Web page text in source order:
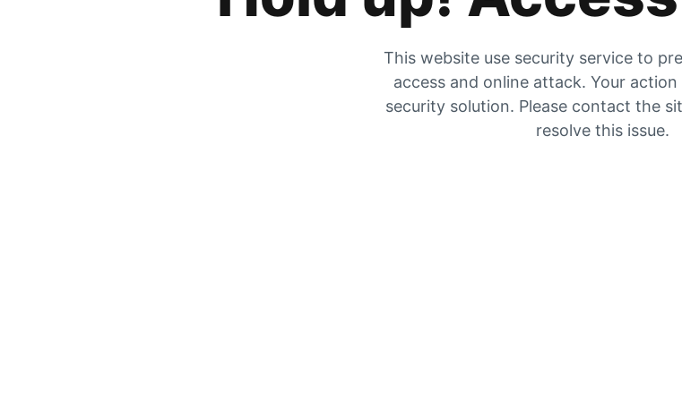
This website use security service to
access and online attack. Your
security solution. Please contact the
resolve this issue.